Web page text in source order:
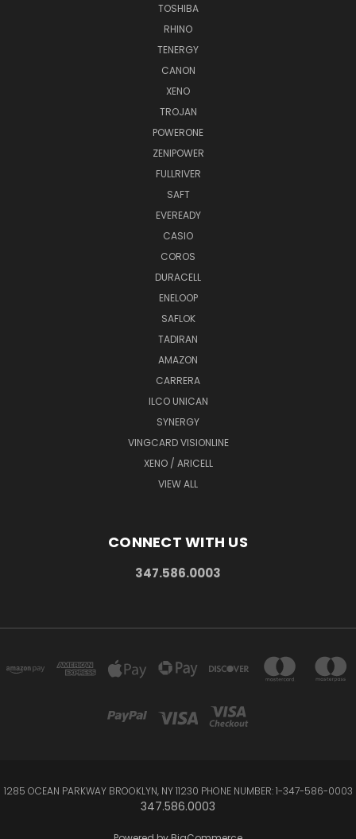
TOSHIBA
RHINO
TENERGY
CANON
XENO
TROJAN
POWERONE
ZENIPOWER
FULLRIVER
SAFT
EVEREADY
CASIO
COROS
DURACELL
ENELOOP
SAFLOK
TADIRAN
AMAZON
CARRERA
ILCO UNICAN
SYNERGY
VINGCARD VISIONLINE
XENO / ARICELL
VIEW ALL
CONNECT WITH US
347.586.0003
1285 OCEAN PARKWAY BROOKLYN, NY 11230 PHONE NUMBER: 1-347-586-0003
347.586.0003